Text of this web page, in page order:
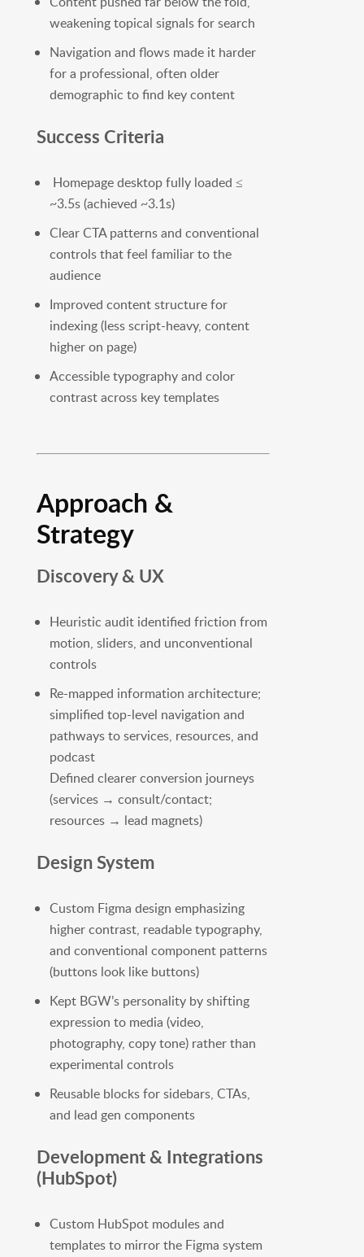
weakening topical signals for search
Navigation and flows made it harder
for a professional, often older
demographic to find key content
Success Criteria
Homepage desktop fully loaded ≤
~3.5s (achieved ~3.1s)
Clear CTA patterns and conventional
controls that feel familiar to the
audience
Improved content structure for
indexing (less script-heavy, content
higher on page)
Accessible typography and color
contrast across key templates
Approach &
Strategy
Discovery & UX
Heuristic audit identified friction from
motion, sliders, and unconventional
controls
Re-mapped information architecture;
simplified top-level navigation and
pathways to services, resources, and
podcast
Defined clearer conversion journeys
(services → consult/contact;
resources → lead magnets)
Design System
Custom Figma design emphasizing
higher contrast, readable typography,
and conventional component patterns
(buttons look like buttons)
Kept BGW’s personality by shifting
expression to media (video,
photography, copy tone) rather than
experimental controls
Reusable blocks for sidebars, CTAs,
and lead gen components
Development & Integrations
(HubSpot)
Custom HubSpot modules and
templates to mirror the Figma system